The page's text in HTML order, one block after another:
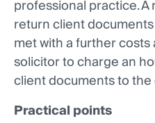
professional practice.
return client
met with a further
solicitor to charge an
client documents to the
Practical points